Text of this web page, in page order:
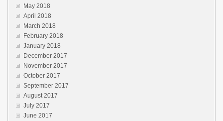
May 2018
April 2018
March 2018
February 2018
January 2018
December 2017
November 2017
October 2017
September 2017
August 2017
July 2017
June 2017